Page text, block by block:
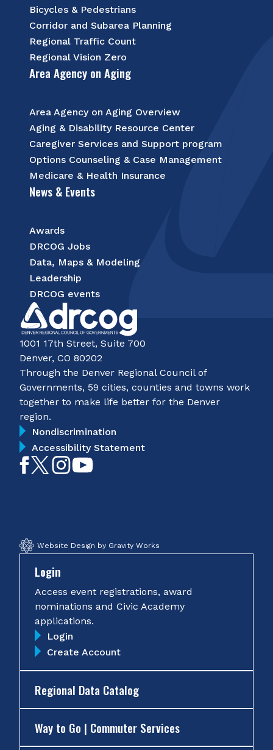
Bicycles & Pedestrians
Corridor and Subarea Planning
Regional Traffic Count
Regional Vision Zero
Area Agency on Aging
Area Agency on Aging Overview
Aging & Disability Resource Center
Caregiver Services and Support program
Options Counseling & Case Management
Medicare & Health Insurance
News & Events
Awards
DRCOG Jobs
Data, Maps & Modeling
Leadership
DRCOG events
1001 17th Street, Suite 700
Denver, CO 80202
Through the Denver Regional Council of
Governments, 59 cities, counties and towns work
together to make life better for the Denver
region.
Nondiscrimination
Accessibility Statement
LikeFollowFollow
Website Design by Gravity Works
Login
Access event registrations, award
nominations and Civic Academy
applications.
Login
Create Account
Regional Data Catalog
Way to Go | Commuter Services